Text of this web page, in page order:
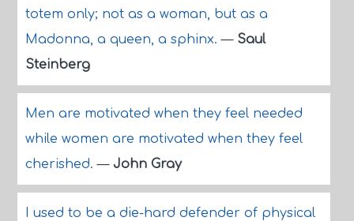
totem only; not as a woman, but as a
Madonna, a queen, a sphinx.— Saul
Steinberg
Men are motivated when they feel needed
while women are motivated when they feel
cherished.— John Gray
I used to be a die-hard defender of physical